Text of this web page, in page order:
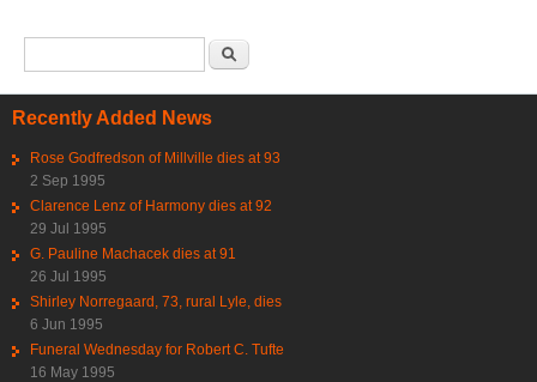
Recently Added News
Rose Godfredson of Millville dies at 93
2 Sep 1995
Clarence Lenz of Harmony dies at 92
29 Jul 1995
G. Pauline Machacek dies at 91
26 Jul 1995
Shirley Norregaard, 73, rural Lyle, dies
6 Jun 1995
Funeral Wednesday for Robert C. Tufte
16 May 1995